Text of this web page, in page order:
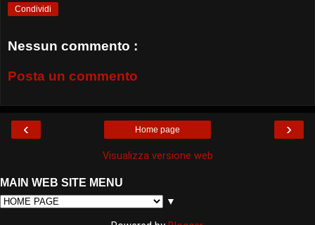
Condividi
Nessun commento :
Posta un commento
‹ ›
Home page
Visualizza versione web
MAIN WEB SITE MENU
▼